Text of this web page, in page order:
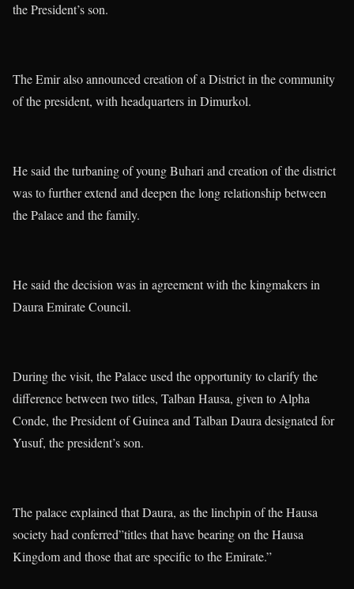
the President’s son.
The Emir also announced creation of a District in the community
of the president, with headquarters in Dimurkol.
He said the turbaning of young Buhari and creation of the district
was to further extend and deepen the long relationship between
the Palace and the family.
He said the decision was in agreement with the kingmakers in
Daura Emirate Council.
During the visit, the Palace used the opportunity to clarify the
difference between two titles, Talban Hausa, given to Alpha
Conde, the President of Guinea and Talban Daura designated for
Yusuf, the president’s son.
The palace explained that Daura, as the linchpin of the Hausa
society had conferred”titles that have bearing on the Hausa
Kingdom and those that are specific to the Emirate.”